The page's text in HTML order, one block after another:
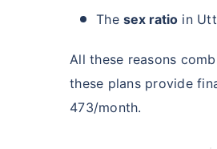
Thesex ratio in
All these reasons
these plans provide
473/month.